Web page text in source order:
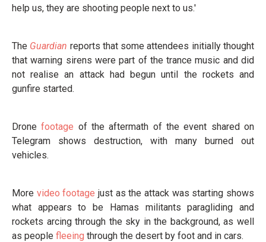
help us, they are shooting people next to us.'
The Guardian reports that some attendees initially thought
that warning sirens were part of the trance music and did
not realise an attack had begun until the rockets and
gunfire started.
Dronefootage of the aftermath of the event shared on
Telegram shows destruction, with many burned out
vehicles.
More video footage just as the attack was starting shows
what appears to be Hamas militants paragliding and
rockets arcing through the sky in the background, as well
as people fleeing through the desert by foot and in cars.